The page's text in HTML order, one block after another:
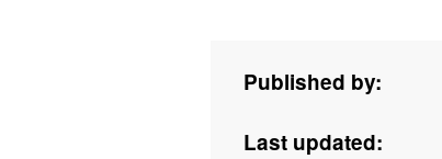
Published by:
Last updated: